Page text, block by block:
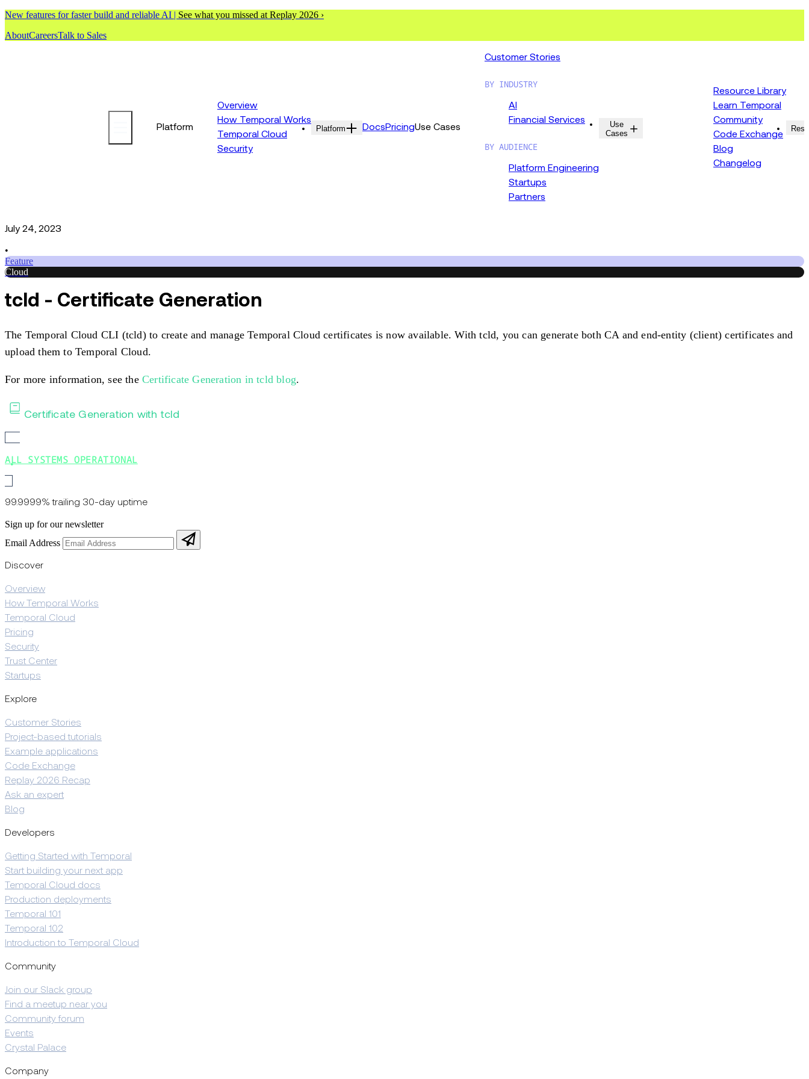
New features for faster build and reliable AI | See what you missed at Replay 2026 ›
AboutCareersTalk to Sales
Platform
Overview
How Temporal Works
Temporal Cloud
Security
Platform DocsPricingUse Cases
Customer Stories
BY INDUSTRY
AI
Financial Services
BY AUDIENCE
Platform Engineering
Startups
Partners
Use
Cases
Resource Library
Learn Temporal
Community
Code Exchange
Blog
Changelog
July 24, 2023
•
Feature
Cloud
tcld - Certificate Generation
The Temporal Cloud CLI (tcld) to create and manage Temporal Cloud certificates is now available. With tcld, you can generate both CA and end-entity (client) certificates and
upload them to Temporal Cloud.
For more information, see the Certificate Generation in tcld blog.
Certificate Generation with tcld
ALL SYSTEMS OPERATIONAL
99.9999% trailing 30-day uptime
Sign up for our newsletter
Email Address
Discover
Overview
How Temporal Works
Temporal Cloud
Pricing
Security
Trust Center
Startups
Explore
Customer Stories
Project-based tutorials
Example applications
Code Exchange
Replay 2026 Recap
Ask an expert
Blog
Developers
Getting Started with Temporal
Start building your next app
Temporal Cloud docs
Production deployments
Temporal 101
Temporal 102
Introduction to Temporal Cloud
Community
Join our Slack group
Find a meetup near you
Community forum
Events
Crystal Palace
Company